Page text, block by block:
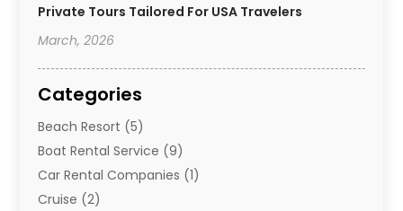
Private Tours Tailored For USA Travelers
March, 2026
Categories
Beach Resort (5)
Boat Rental Service (9)
Car Rental Companies (1)
Cruise (2)